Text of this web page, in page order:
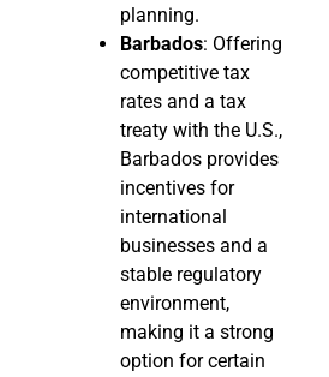
planning.
Barbados: Offering
competitive tax
rates and a tax
treaty with the U.S.,
Barbados provides
incentives for
international
businesses and a
stable regulatory
environment,
making it a strong
option for certain